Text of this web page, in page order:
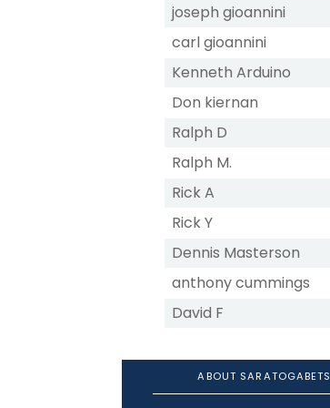
joseph gioannini
carl gioannini
Kenneth Arduino
Don kiernan
Ralph D
Ralph M.
Rick A
Rick Y
Dennis Masterson
anthony cummings
David F
ABOUT SARATOGABETS